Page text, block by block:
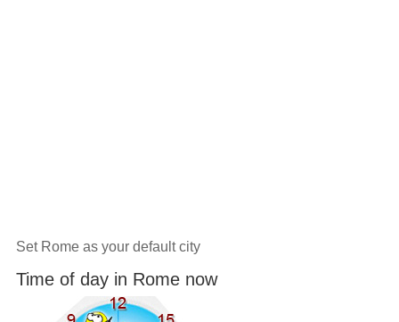
Set Rome as your default city
Time of day in Rome now